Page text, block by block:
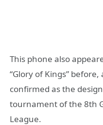
This phone also
“Glory of Kings”
confirmed as the
tournament of the 8th
League.